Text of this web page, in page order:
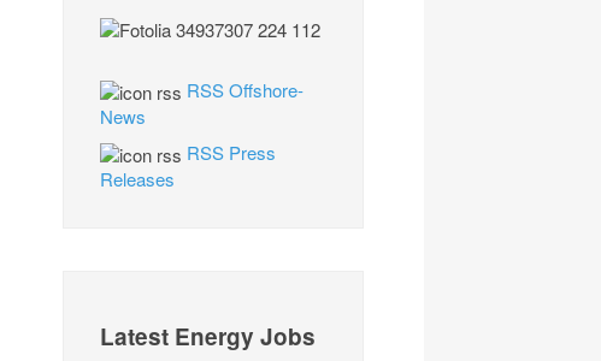
RSS Offshore-
News
RSS Press
Releases
Latest Energy Jobs